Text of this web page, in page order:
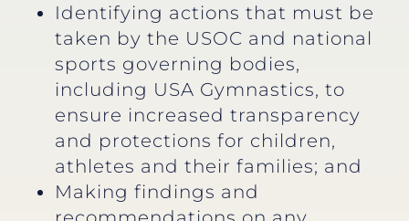
Identifying actions that must be
taken by the USOC and national
sports governing bodies,
including USA Gymnastics, to
ensure increased transparency
and protections for children,
athletes and their families; and
Making findings and